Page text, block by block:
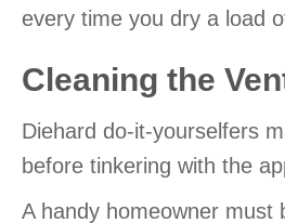
every time you dry a load
Cleaning the
Diehard do-it-yourselfers
before tinkering with the
A handy homeowner must